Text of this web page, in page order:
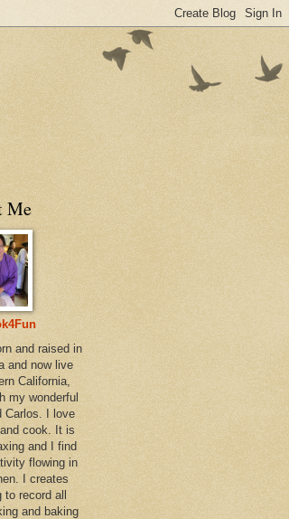
Me
and raised in
and now live
California,
my wonderful
Carlos. I love
cook. It is
and I find
flowing in
I creates
record all
and baking